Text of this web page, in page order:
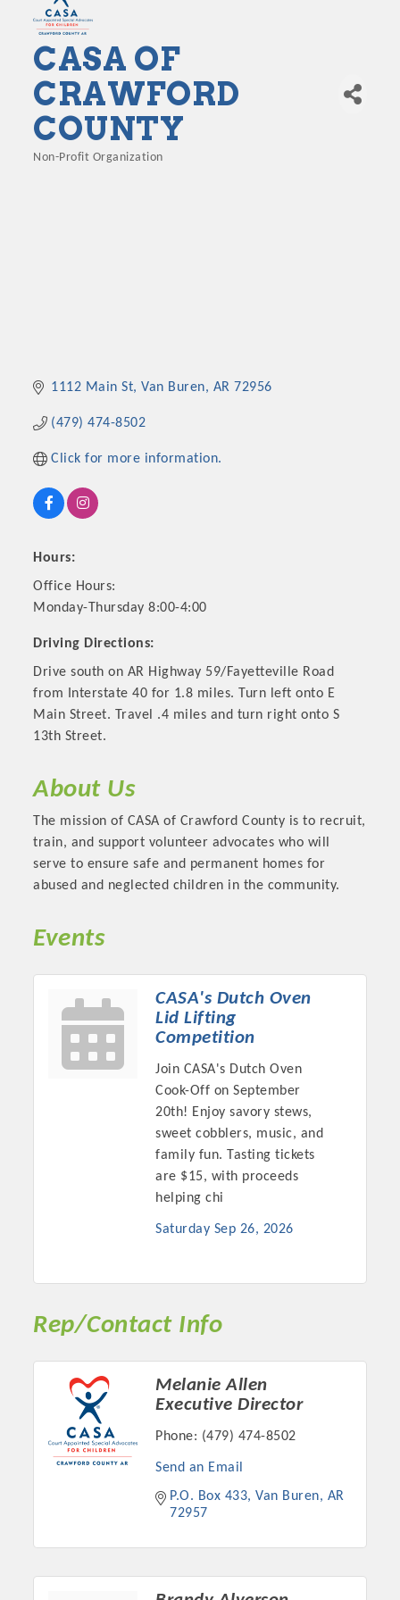
Platinum Investors
Committee Members
MARKETING
OPPORTUNITIES
GUIDE
MARKETING
OPPORTUNITIES
GUIDE
Put your business front and center by sponsoring a Chamber
event, annual program, or digital media.
New network building events in 2022 include the Battle of
the Business Bowling Tournament and the Local Lunch for
restaurants. BE PRO BE PROUD and Connecting Educators in
Industry are focused on building the workforce pipeline for
our community. Also new this year are two annual program
sponsorships, the Governmental Affairs Committee, and the
Chamber Ambassadors, both focused on advocacy for a
strong, business friendly climate in our community, county,
which received more than 145,000 visits in 2021. And don't
forget the long running favorites; the Annual Meeting &
the Arkansas Scholars Award Ceremony.
CASA OF
CRAWFORD
COUNTY
Non-Profit Organization
1112 Main St Van Buren AR 72956
(479) 474-8502
Click for more information.
Hours:
Office Hours:
Monday-Thursday 8:00-4:00
Driving Directions:
Drive south on AR Highway 59/Fayetteville Road
from Interstate 40 for 1.8 miles. Turn left onto E
Main Street. Travel .4 miles and turn right onto S
13th Street.
About Us
The mission of CASA of Crawford County is to recruit,
train, and support volunteer advocates who will
serve to ensure safe and permanent homes for
abused and neglected children in the community.
Events
CASA's Dutch Oven
Lid Lifting
Competition
Join CASA's Dutch Oven
Cook-Off on September
20th! Enjoy savory stews,
sweet cobblers, music, and
family fun. Tasting tickets
are $15, with proceeds
helping chi
Saturday Sep 26, 2026
Rep/Contact Info
Melanie Allen
Executive Director
Phone: (479) 474-8502
Send an Email
P.O. Box 433 Van Buren
AR
72957